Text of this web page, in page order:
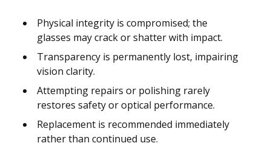
Physical integrity is compromised; the
glasses may crack or shatter with impact.
Transparency is permanently lost, impairing
vision clarity.
Attempting repairs or polishing rarely
restores safety or optical performance.
Replacement is recommended immediately
rather than continued use.